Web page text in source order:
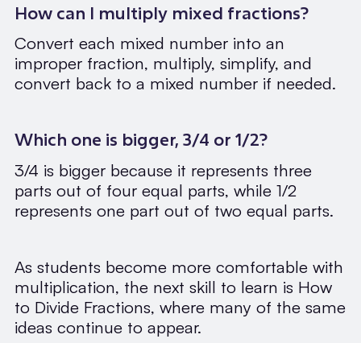
How can I multiply mixed fractions?
Convert each mixed number into an
improper fraction, multiply, simplify, and
convert back to a mixed number if needed.
Which one is bigger, 3/4 or 1/2?
3/4 is bigger because it represents three
parts out of four equal parts, while 1/2
represents one part out of two equal parts.
As students become more comfortable with
multiplication, the next skill to learn is How
to Divide Fractions, where many of the same
ideas continue to appear.